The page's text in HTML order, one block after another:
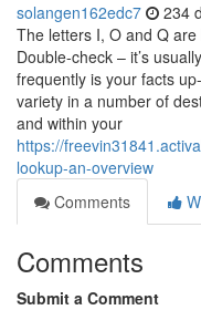
solangen162edc7 234
The letters I, O and Q
Double-check – it’s
frequently is your facts
variety in a number of
and within your
https://
lookup-an-overview
Comments
Comments
Submit a Comment